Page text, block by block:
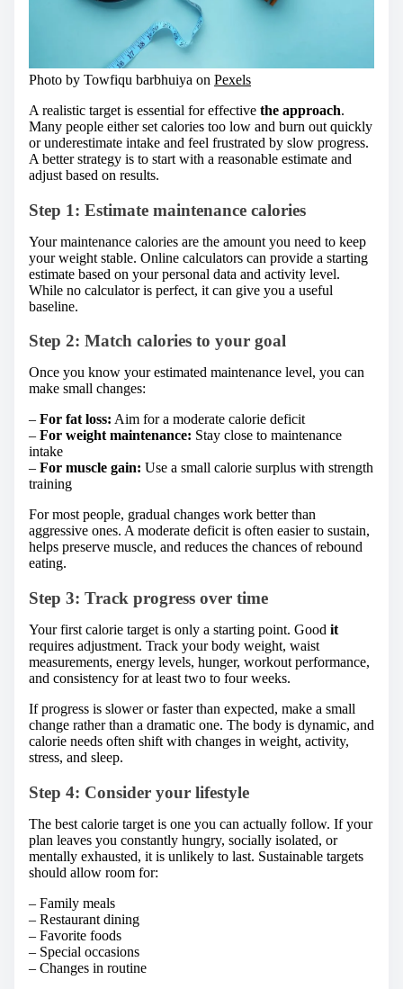
Photo by Towfiqu barbhuiya on Pexels
A realistic target is essential for effective the approach.
Many people either set calories too low and burn out quickly
or underestimate intake and feel frustrated by slow progress.
A better strategy is to start with a reasonable estimate and
adjust based on results.
Step 1: Estimate maintenance calories
Your maintenance calories are the amount you need to keep
your weight stable. Online calculators can provide a starting
estimate based on your personal data and activity level.
While no calculator is perfect, it can give you a useful
baseline.
Step 2: Match calories to your goal
Once you know your estimated maintenance level, you can
make small changes:
– For fat loss: Aim for a moderate calorie deficit
– For weight maintenance: Stay close to maintenance
intake
– For muscle gain: Use a small calorie surplus with strength
training
For most people, gradual changes work better than
aggressive ones. A moderate deficit is often easier to sustain,
helps preserve muscle, and reduces the chances of rebound
eating.
Step 3: Track progress over time
Your first calorie target is only a starting point. Good it
requires adjustment. Track your body weight, waist
measurements, energy levels, hunger, workout performance,
and consistency for at least two to four weeks.
If progress is slower or faster than expected, make a small
change rather than a dramatic one. The body is dynamic, and
calorie needs often shift with changes in weight, activity,
stress, and sleep.
Step 4: Consider your lifestyle
The best calorie target is one you can actually follow. If your
plan leaves you constantly hungry, socially isolated, or
mentally exhausted, it is unlikely to last. Sustainable targets
should allow room for:
– Family meals
– Restaurant dining
– Favorite foods
– Special occasions
– Changes in routine